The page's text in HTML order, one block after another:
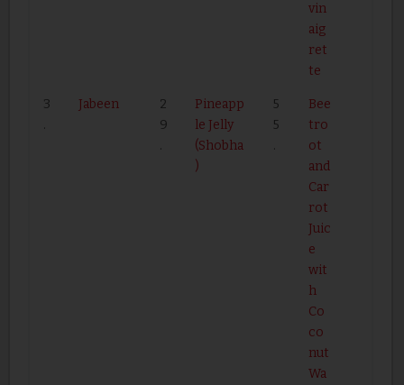
vin
aig
ret
te
3
.
Jabeen
2
9
.
Pineapp
le Jelly
(Shobha
)
5
5
.
Bee
tro
ot
and
Car
rot
Juic
e
wit
h
Co
co
nut
Wa